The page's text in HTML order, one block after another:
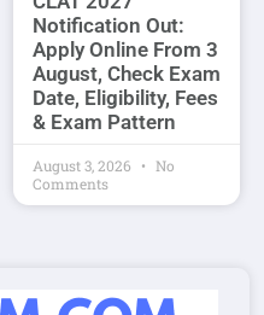
Notification Out:
Apply Online From 3
August, Check Exam
Date, Eligibility, Fees
& Exam Pattern
August 3, 2026
No
Comments